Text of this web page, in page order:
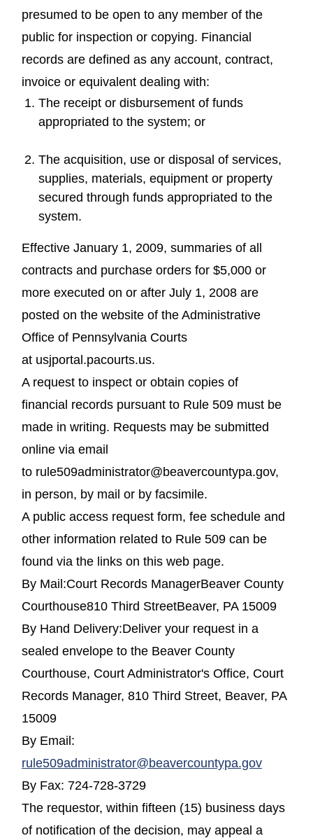
presumed to be open to any member of the
public for inspection or copying. Financial
records are defined as any account, contract,
invoice or equivalent dealing with:
The receipt or disbursement of funds
appropriated to the system; or
The acquisition, use or disposal of services,
supplies, materials, equipment or property
secured through funds appropriated to the
system.
Effective January 1, 2009, summaries of all
contracts and purchase orders for $5,000 or
more executed on or after July 1, 2008 are
posted on the website of the Administrative
Office of Pennsylvania Courts
at usjportal.pacourts.us.
A request to inspect or obtain copies of
financial records pursuant to Rule 509 must be
made in writing. Requests may be submitted
online via email
to rule509administrator@beavercountypa.gov,
in person, by mail or by facsimile.
A public access request form, fee schedule and
other information related to Rule 509 can be
found via the links on this web page.
By Mail:Court Records ManagerBeaver County
Courthouse810 Third StreetBeaver, PA 15009
By Hand Delivery:Deliver your request in a
sealed envelope to the Beaver County
Courthouse, Court Administrator's Office, Court
Records Manager, 810 Third Street, Beaver, PA
15009
By Email:
rule509administrator@beavercountypa.gov
By Fax: 724-728-3729
The requestor, within fifteen (15) business days
of notification of the decision, may appeal a